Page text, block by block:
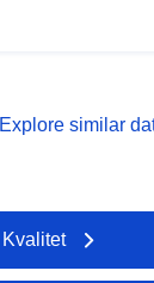
Explore similar
Kvalitet